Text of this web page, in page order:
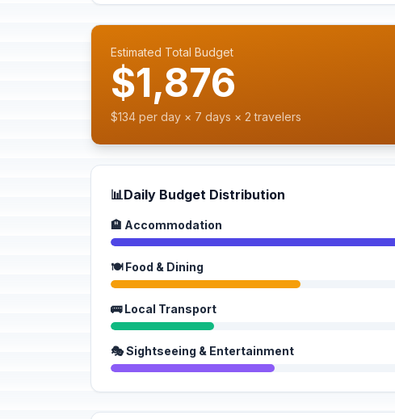
Estimated Total Budget
$1,876
$134 per day × 7 days × 2 travelers
📊Daily Budget Distribution
🏨 Accommodation
🍽️ Food & Dining
🚌 Local Transport
🎭 Sightseeing & Entertainment